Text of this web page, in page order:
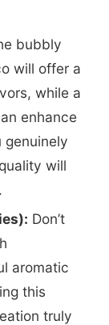
bubbly
will offer a
while a
enhance
genuinely
will
Don’t
aromatic
this
truly